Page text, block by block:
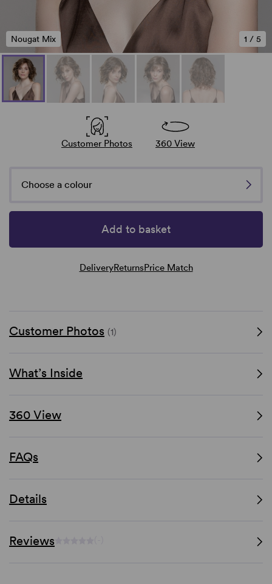
1 / 5
Nougat Mix
Customer Photos 360 View
Choose a colour
Add to basket
DeliveryReturnsPrice Match
Customer Photos (1)
What’s Inside
360 View
FAQs
Details
Reviews